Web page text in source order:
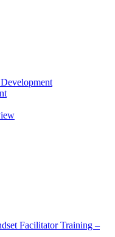
Facilitator Training –